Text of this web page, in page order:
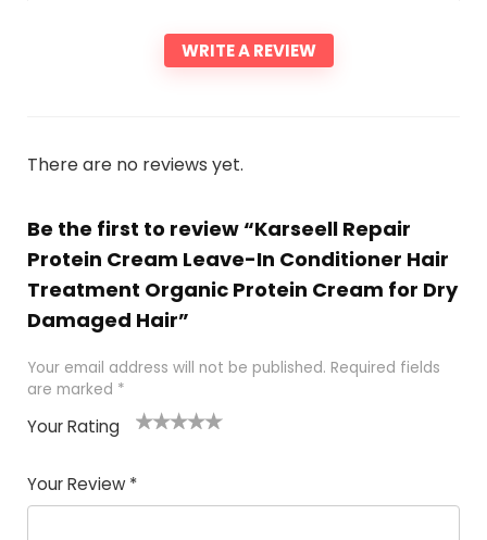
WRITE A REVIEW
There are no reviews yet.
Be the first to review “Karseell Repair
Protein Cream Leave-In Conditioner Hair
Treatment Organic Protein Cream for Dry
Damaged Hair”
Your email address will not be published. Required fields
are marked *
Your Rating
of
5
5
star
stars
stars
stars
Your Review *